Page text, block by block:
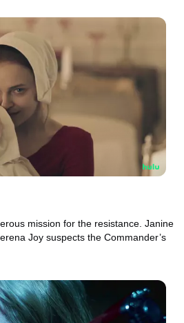
mission for the resistance. Janine
Joy suspects the Commander’s